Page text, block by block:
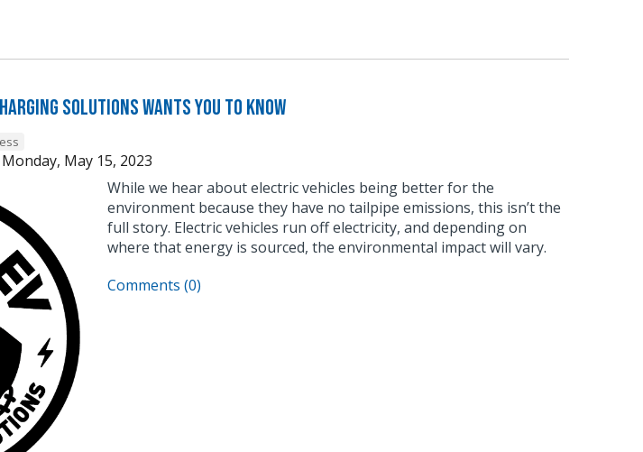
Solutions Wants You to Know
Monday, May 15, 2023
While we hear about electric vehicles being better for the
environment because they have no tailpipe emissions, this isn’t the
full story. Electric vehicles run off electricity, and depending on
where that energy is sourced, the environmental impact will vary.
Comments (0)